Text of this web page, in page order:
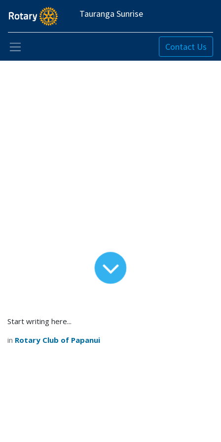
Tauranga Sunrise
Contact Us
Start writing here...
in Rotary Club of Papanui